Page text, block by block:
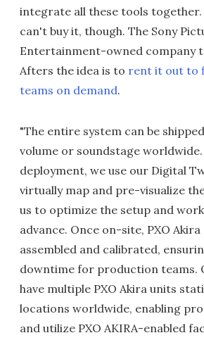
integrate all these tools together.
can't buy it, though. The Sony
Entertainment-owned company
Afters the idea is to rent it out to
teams on demand.
"The entire system can be
volume or soundstage
deployment, we use our Digital
virtually map and pre-visualize
us to optimize the setup and
advance. Once on-site, PXO Akira
assembled and calibrated,
downtime for production teams.
have multiple PXO Akira units
locations worldwide, enabling
and utilize PXO AKIRA-enabled